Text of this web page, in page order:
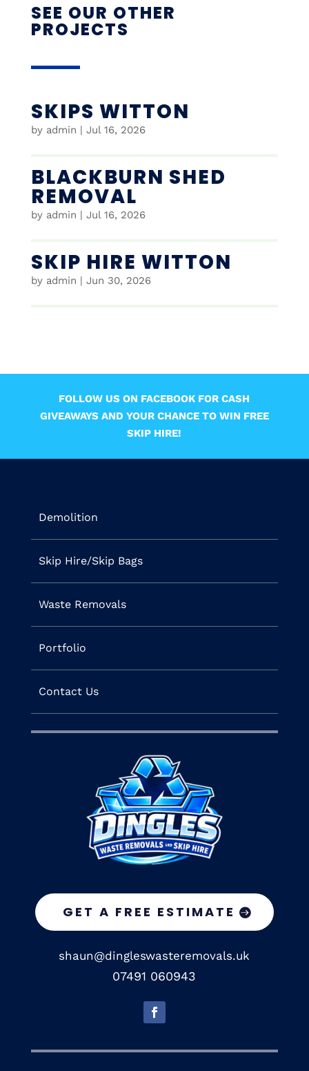
SEE OUR OTHER
PROJECTS
SKIPS WITTON
by admin | Jul 16, 2026
BLACKBURN SHED
REMOVAL
by admin | Jul 16, 2026
SKIP HIRE WITTON
by admin | Jun 30, 2026
FOLLOW US ON FACEBOOK FOR CASH
GIVEAWAYS AND YOUR CHANCE TO WIN FREE
SKIP HIRE!
Demolition
Skip Hire/Skip Bags
Waste Removals
Portfolio
Contact Us
GET A FREE ESTIMATE
shaun@dingleswasteremovals.uk
07491 060943